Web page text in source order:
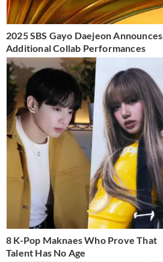
2025 SBS Gayo Daejeon Announces
Additional Collab Performances
8 K-Pop Maknaes Who Prove That
Talent Has No Age